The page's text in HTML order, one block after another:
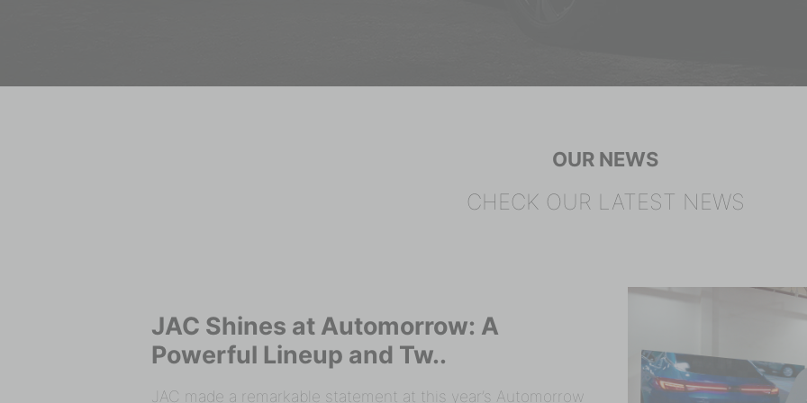
OUR NEWS
CHECK OUR LATEST NEWS
JAC Shines at Automorrow: A
Powerful Lineup and Tw..
JAC made a remarkable statement at this year’s Automorrow